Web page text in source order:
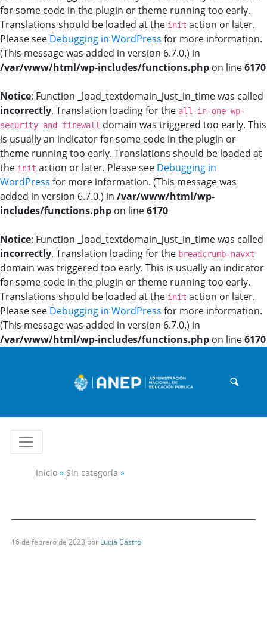
for some code in the plugin or theme running too early.
Translations should be loaded at the init action or later.
Please see Debugging in WordPress for more information.
(This message was added in version 6.7.0.) in
/var/www/html/wp-includes/functions.php on line6170
Notice: Function _load_textdomain_just_in_time was called
incorrectly. Translation loading for the all-in-one-wp-
security-and-firewall domain was triggered too early. This
is usually an indicator for some code in the plugin or
theme running too early. Translations should be loaded at
the init action or later. Please see Debugging in
WordPress for more information. (This message was
added in version 6.7.0.) in /var/www/html/wp-
includes/functions.php on line6170
Notice: Function _load_textdomain_just_in_time was called
incorrectly. Translation loading for the breadcrumb-navxt
domain was triggered too early. This is usually an indicator
for some code in the plugin or theme running too early.
Translations should be loaded at the init action or later.
Please see Debugging in WordPress for more information.
(This message was added in version 6.7.0.) in
/var/www/html/wp-includes/functions.php on line6170
Inicio» Sin categoría »
16 de febrero de 2023 por Lucia Castro